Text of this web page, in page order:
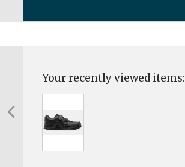
Your recently viewed items: